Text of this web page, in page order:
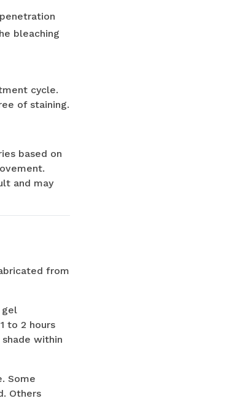
bleaching
cycle.
of staining.
based on
and may
from
gel
to 2 hours
within
Some
Others